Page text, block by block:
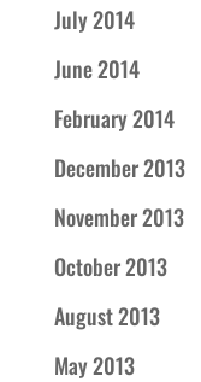
July 2014
June 2014
February 2014
December 2013
November 2013
October 2013
August 2013
May 2013